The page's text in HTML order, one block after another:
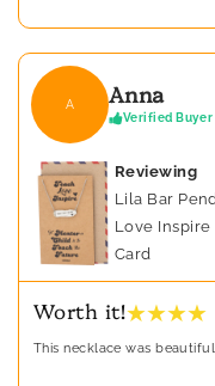
A Anna
Verified Buyer
Reviewing
Lila Bar
Love Inspire
Card
Worth it!★ ★ ★ ★
This necklace was